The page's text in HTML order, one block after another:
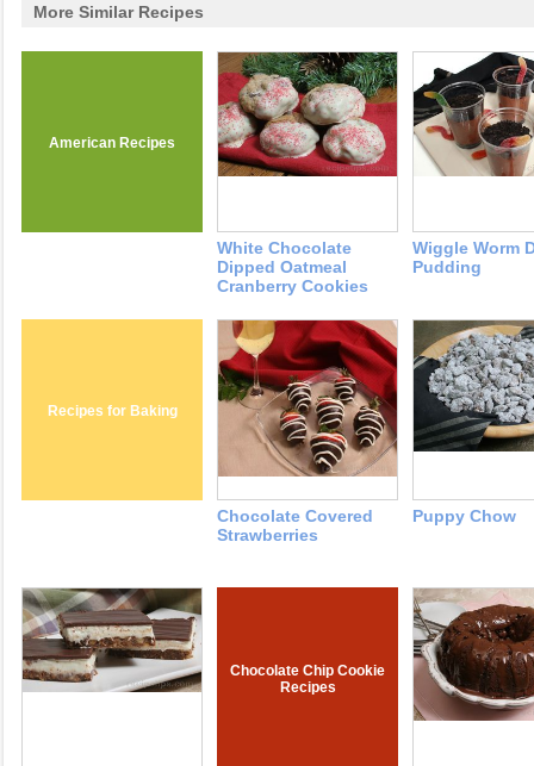
More Similar Recipes
American Recipes
White Chocolate
Dipped Oatmeal
Cranberry Cookies
Wiggle Worm
Pudding
Recipes for Baking
Chocolate Covered
Strawberries
Puppy Chow
Chocolate Chip Cookie
Recipes